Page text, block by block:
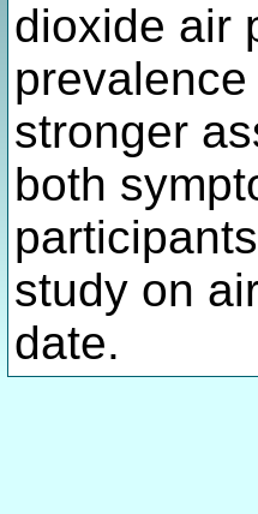
dioxide air
stronger
both
study on
date.